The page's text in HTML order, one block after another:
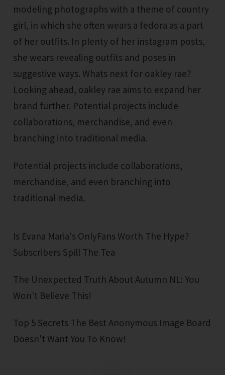
modeling photographs with a theme of country
girl, in which she often wears a fedora as a part
of her outfits. In plenty of her instagram posts,
she wears revealing outfits and poses in
suggestive ways. Whats next for oakley rae?
Looking ahead, oakley rae aims to expand her
brand further. Potential projects include
collaborations, merchandise, and even
branching into traditional media.
Potential projects include collaborations,
merchandise, and even branching into
traditional media.
Is Evana Maria's OnlyFans Worth The Hype?
Subscribers Spill The Tea
The Unexpected Truth About Autumn NL: You
Won't Believe This!
Top 5 Secrets The Best Anonymous Image Board
Doesn't Want You To Know!